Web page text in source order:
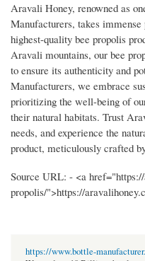
Aravali Honey, renowned as
Manufacturers, takes
highest-quality bee propolis
Aravali mountains, our bee
to ensure its authenticity and
Manufacturers, we embrace
prioritizing the well-being of
their natural habitats. Trust
needs, and experience the
product, meticulously crafted
Source URL: - <a
propolis/">https://
https://www.bottle-